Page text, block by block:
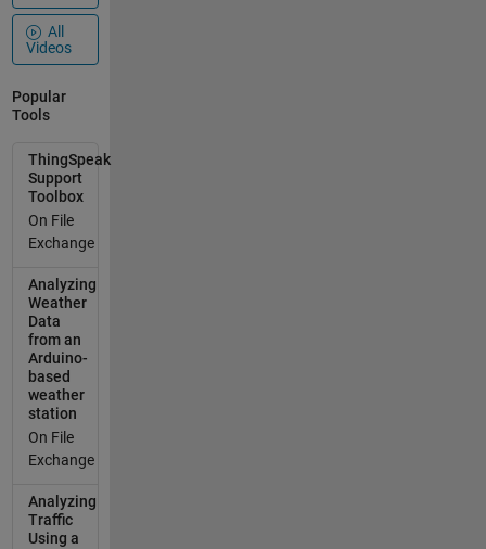
connectivity)
. I would like
the code to
recognise
that there's
ThingSpeak
connection
musch
faster (1
second or
good, but I'll
take two!).
Or, if it's
possible to
just send the
data out
without the
code waiting
confirmation
back (I only
need the
All
Videos
Popular
Tools
ThingSpeak
Support
Toolbox
On File
Exchange
Analyzing
Weather
Data
from an
Arduino-
based
weather
station
On File
Exchange
Analyzing
Traffic
Using a